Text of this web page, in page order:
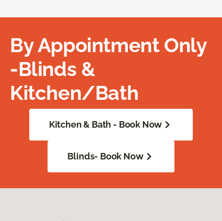
By Appointment Only
-Blinds &
Kitchen/Bath
Kitchen & Bath - Book Now
Blinds- Book Now